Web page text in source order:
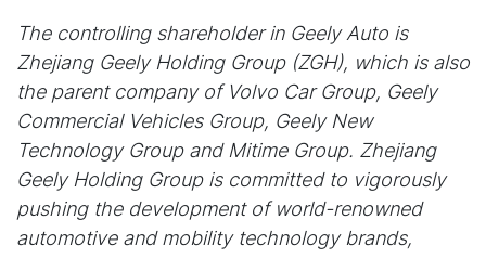
The controlling shareholder in Geely Auto is
Zhejiang Geely Holding Group (ZGH), which is also
the parent company of Volvo Car Group, Geely
Commercial Vehicles Group, Geely New
Technology Group and Mitime Group. Zhejiang
Geely Holding Group is committed to vigorously
pushing the development of world-renowned
automotive and mobility technology brands,